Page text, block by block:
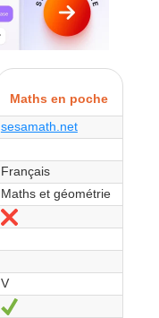
Maths en poche
sesamath.net
Français
Maths et géométrie
V